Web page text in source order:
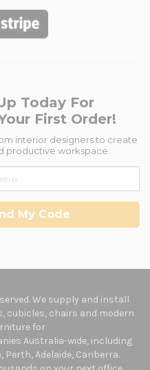
Today For
First Order!
interior designers to create
productive workspace.
My Code
We supply and install
cubicles, chairs and modern
for
Australia-wide, including
Perth, Adelaide, Canberra.